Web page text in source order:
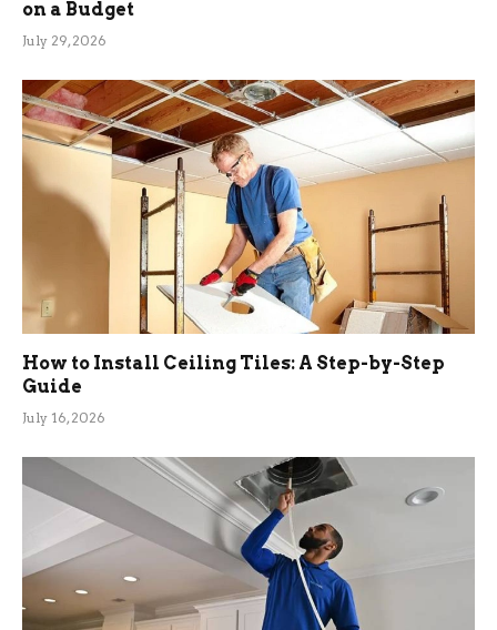
on a Budget
July 29, 2026
How to Install Ceiling Tiles: A Step-by-Step
Guide
July 16, 2026